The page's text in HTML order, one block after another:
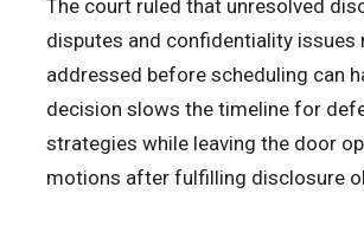
The court ruled that unresolved
disputes and confidentiality issues
addressed before scheduling can
decision slows the timeline for
strategies while leaving the door
motions after fulfilling disclosure